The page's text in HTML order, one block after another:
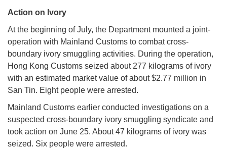
Action on Ivory
At the beginning of July, the Department mounted a joint-
operation with Mainland Customs to combat cross-
boundary ivory smuggling activities. During the operation,
Hong Kong Customs seized about 277 kilograms of ivory
with an estimated market value of about $2.77 million in
San Tin. Eight people were arrested.
Mainland Customs earlier conducted investigations on a
suspected cross-boundary ivory smuggling syndicate and
took action on June 25. About 47 kilograms of ivory was
seized. Six people were arrested.